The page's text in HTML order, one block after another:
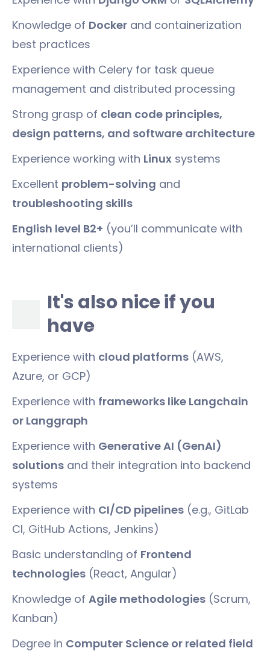
Knowledge of Docker and containerization
best practices
Experience with Celery for task queue
management and distributed processing
Strong grasp of clean code principles,
design patterns, and software architecture
Experience working with Linux systems
Excellent problem-solving and
troubleshooting skills
English level B2+ (you’ll communicate with
international clients)
It's also nice if you
have
Experience with cloud platforms (AWS,
Azure, or GCP)
Experience with frameworks like Langchain
or Langgraph
Experience with Generative AI (GenAI)
solutions and their integration into backend
systems
Experience with CI/CD pipelines (e.g., GitLab
CI, GitHub Actions, Jenkins)
Basic understanding of Frontend
technologies (React, Angular)
Knowledge of Agile methodologies (Scrum,
Kanban)
Degree in Computer Science or related field